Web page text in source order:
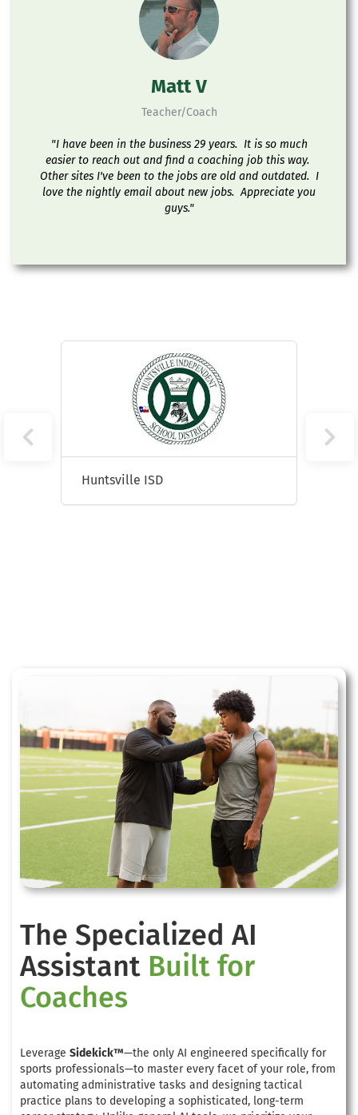
Matt V
Teacher/Coach
"I have been in the business 29 years. It is so much
easier to reach out and find a coaching job this way.
Other sites I've been to the jobs are old and outdated. I
love the nightly email about new jobs. Appreciate you
guys."
Huntsville ISD
The Specialized AI
Assistant Built for
Coaches
Leverage Sidekick™—the only AI engineered specifically for
sports professionals—to master every facet of your role, from
automating administrative tasks and designing tactical
practice plans to developing a sophisticated, long-term